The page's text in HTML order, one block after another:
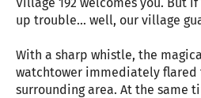
up trouble... well, our village
With a sharp whistle, the
watchtower immediately
surrounding area. At the same